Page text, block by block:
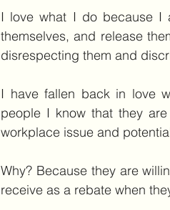
I love what I do because I
themselves, and release
disrespecting them and
I have fallen back in love
people I know that they
workplace issue and
Why? Because they are
receive as a rebate when